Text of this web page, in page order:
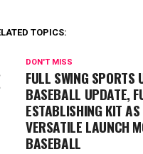
TOPICS:
DON'T MISS
FULL SWING SPORTS
BASEBALL UPDATE,
ESTABLISHING KIT
VERSATILE LAUNCH
BASEBALL